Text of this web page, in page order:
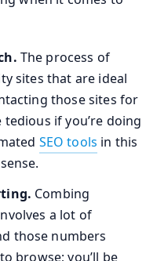
The process of
sites that are ideal
those sites for
if you’re doing
SEO tools in this
Combing
a lot of
those numbers
browse; you’ll be